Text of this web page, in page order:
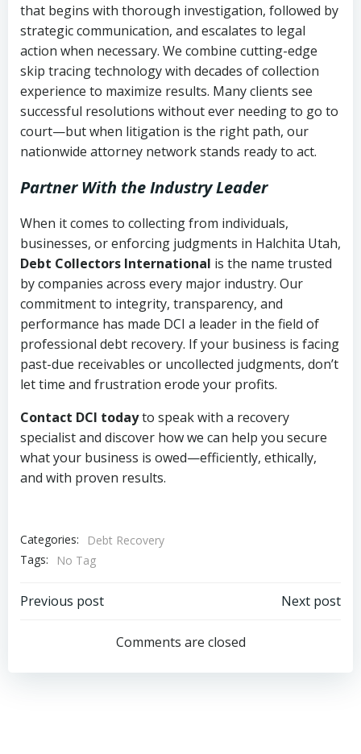
that begins with thorough investigation, followed by
strategic communication, and escalates to legal
action when necessary. We combine cutting-edge
skip tracing technology with decades of collection
experience to maximize results. Many clients see
successful resolutions without ever needing to go to
court—but when litigation is the right path, our
nationwide attorney network stands ready to act.
Partner With the Industry Leader
When it comes to collecting from individuals,
businesses, or enforcing judgments in Halchita Utah,
Debt Collectors International is the name trusted
by companies across every major industry. Our
commitment to integrity, transparency, and
performance has made DCI a leader in the field of
professional debt recovery. If your business is facing
past-due receivables or uncollected judgments, don’t
let time and frustration erode your profits.
Contact DCI todayto speak with a recovery
specialist and discover how we can help you secure
what your business is owed—efficiently, ethically,
and with proven results.
Categories:
Debt Recovery
Tags:
No Tag
Post
navigation
Previous post
navigation
Next post
Comments are closed